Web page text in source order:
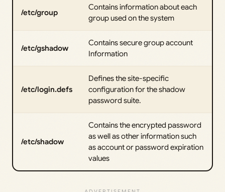
/etc/group
Contains information about each
group used on the system
/etc/gshadow
Contains secure group account
Information
/etc/login.defs
Defines the site-specific
configuration for the shadow
password suite.
/etc/shadow
Contains the encrypted password
as well as other information such
as account or password expiration
values